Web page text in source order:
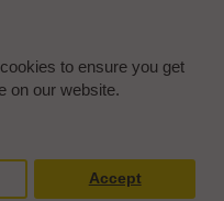
to ensure you get
on our website.
Accept